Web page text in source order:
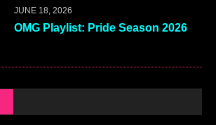
JUNE 18, 2026
OMG Playlist: Pride Season 2026